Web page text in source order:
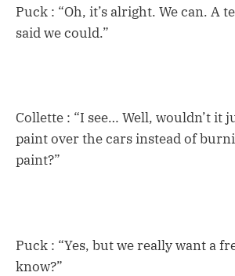
Puck : “Oh, it’s alright. We can. A
said we could.”
Collette : “I see… Well, wouldn’t it
paint over the cars instead of
paint?”
Puck : “Yes, but we really want a
know?”